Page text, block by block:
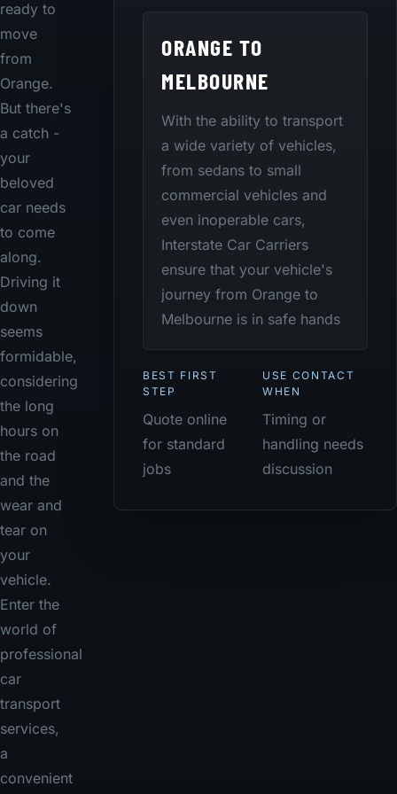
ready to
move
from
Orange.
But there's
a catch -
your
beloved
car needs
to come
along.
Driving it
down
seems
formidable,
considering
the long
hours on
the road
and the
wear and
tear on
your
vehicle.
Enter the
world of
professional
car
transport
services,
a
convenient
ORANGE TO
MELBOURNE
With the ability to transport
a wide variety of vehicles,
from sedans to small
commercial vehicles and
even inoperable cars,
Interstate Car Carriers
ensure that your vehicle's
journey from Orange to
Melbourne is in safe hands
BEST FIRST
STEP
Quote online
for standard
jobs
USE CONTACT
WHEN
Timing or
handling needs
discussion